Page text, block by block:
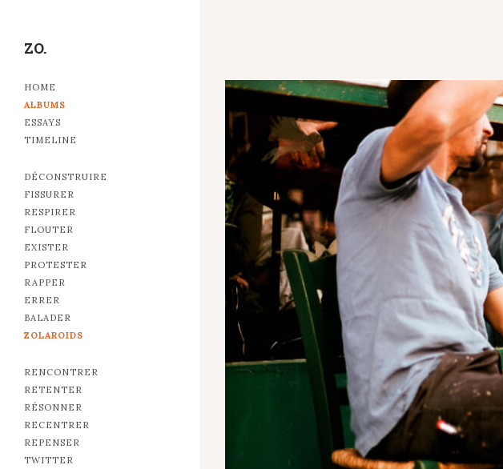
ZO.
HOME
ALBUMS
ESSAYS
TIMELINE
DÉCONSTRUIRE
FISSURER
RESPIRER
FLOUTER
EXISTER
PROTESTER
RAPPER
ERRER
BALADER
ZOLAROIDS
RENCONTRER
RETENTER
RÉSONNER
RECENTRER
REPENSER
TWITTER